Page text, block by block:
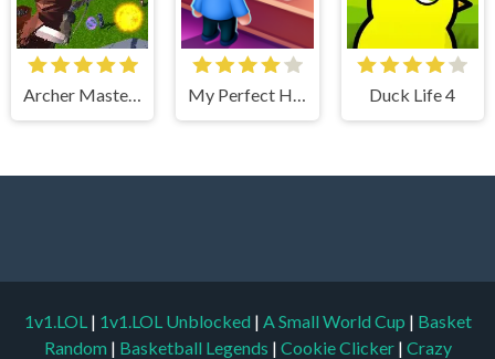
Archer Master 3d Castle Defense My Perfect Hotel Duck Life 4
1v1.LOL | 1v1.LOL Unblocked | A Small World Cup | Basket
Random | Basketball Legends | Cookie Clicker | Crazy